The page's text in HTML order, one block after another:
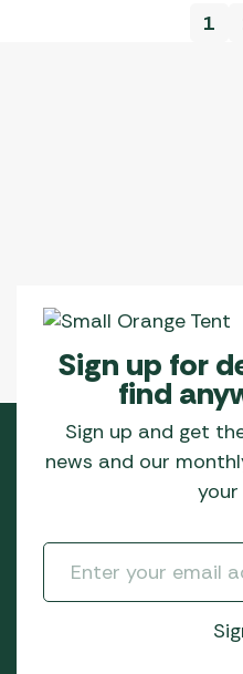
1
Sign up for
find
Sign up and get
news and our
your